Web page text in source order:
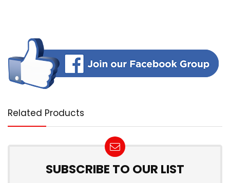
Related Products
SUBSCRIBE TO OUR LIST